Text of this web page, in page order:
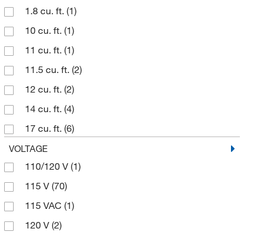
1.8 cu. ft. (1)
10 cu. ft. (1)
11 cu. ft. (1)
11.5 cu. ft. (2)
12 cu. ft. (2)
14 cu. ft. (4)
17 cu. ft. (6)
18 cu. ft.
19.4 cu. ft.(1)
20 cu. ft.(4)
23 cu ft. (1)
23 cu. ft.
VOLTAGE
110/120 V (1)
115 V (70)
115 VAC (1)
120 V (2)